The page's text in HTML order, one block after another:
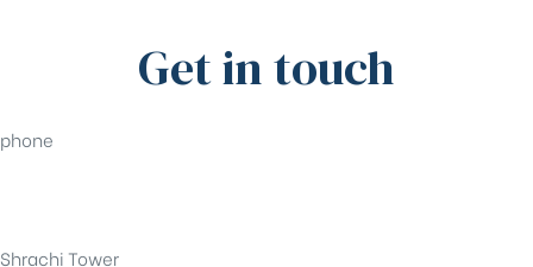
Get in touch
phone
Shrachi Tower